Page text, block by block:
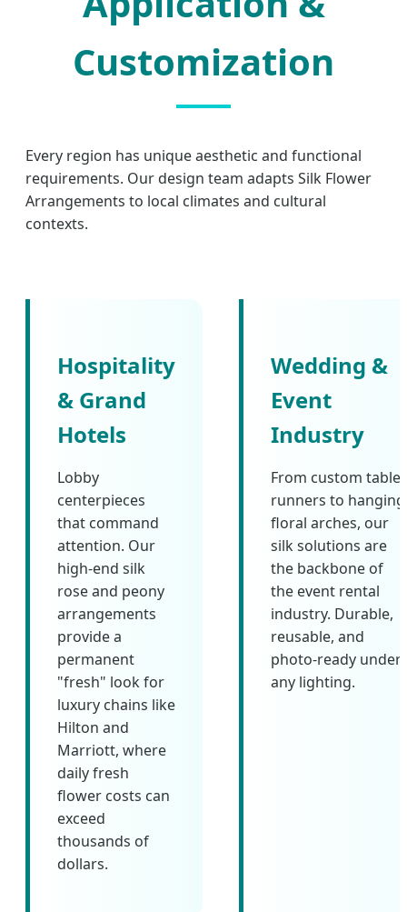
Customization
Every region has unique aesthetic and functional
requirements. Our design team adapts Silk Flower
Arrangements to local climates and cultural
contexts.
Hospitality
& Grand
Hotels
Lobby
centerpieces
that command
attention. Our
high-end silk
rose and peony
arrangements
provide a
permanent
"fresh" look for
luxury chains like
Hilton and
Marriott, where
daily fresh
flower costs can
exceed
thousands of
dollars.
Wedding &
Event
Industry
From custom table
runners to hanging
floral arches, our
silk solutions are
the backbone of
the event rental
industry. Durable,
reusable, and
photo-ready under
any lighting.